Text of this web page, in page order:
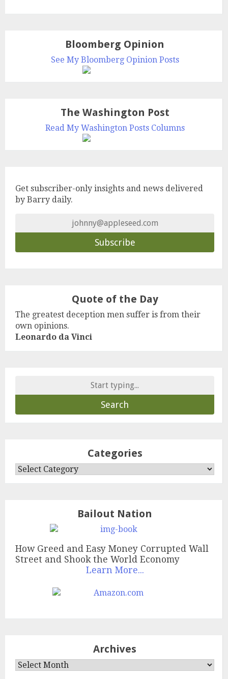
Bloomberg Opinion
See My Bloomberg Opinion Posts
The Washington Post
Read My Washington Posts Columns
Get subscriber-only insights and news delivered
by Barry daily.
Quote of the Day
The greatest deception men suffer is from their
own opinions.
Leonardo da Vinci
Categories
Categories
Bailout Nation
How Greed and Easy Money Corrupted Wall
Street and Shook the World Economy
Learn More...
Archives
Archives